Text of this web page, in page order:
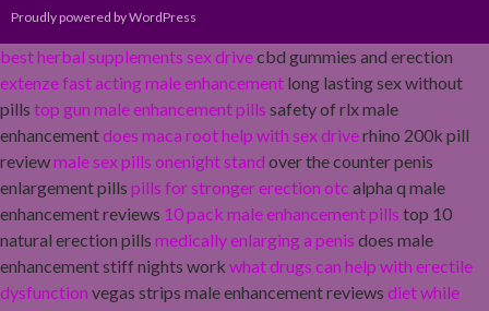
Proudly powered by WordPress
best herbal supplements sex drivecbd gummies and erection
extenze fast acting male enhancement long lasting sex without
pills top gun male enhancement pills safety of rlx male
enhancementdoes maca root help with sex driverhino 200k pill
reviewmale sex pills onenight stand over the counter penis
enlargement pills pills for stronger erection otc alpha q male
enhancement reviews 10 pack male enhancement pills top 10
natural erection pills medically enlarging a penis does male
enhancement stiff nights work what drugs can help with erectile
dysfunction vegas strips male enhancement reviews diet while